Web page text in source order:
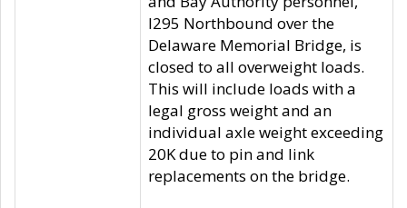
I295 Northbound over the
Delaware Memorial Bridge, is
closed to all overweight loads.
This will include loads with a
legal gross weight and an
individual axle weight exceeding
20K due to pin and link
replacements on the bridge.